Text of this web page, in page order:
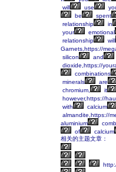
will
use
be
spent
relationship
in
your
emotional
relationship
will
Garnets,https://
silicon
and
dioxide,https://
combinations
minerals
are
chromium,
it
however,https://
with
calcium
almandite,https://
aluminium
of
calcium
相关的主题文章：